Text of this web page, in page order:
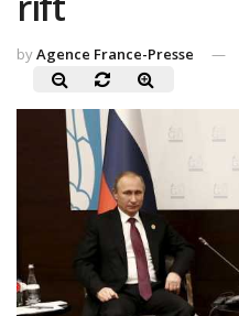
byAgence France-Presse